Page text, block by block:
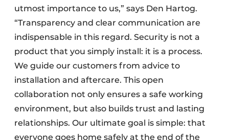
utmost importance to us,” says Den Hartog.
“Transparency and clear communication are
indispensable in this regard. Security is not a
product that you simply install: it is a process.
We guide our customers from advice to
installation and aftercare. This open
collaboration not only ensures a safe working
environment, but also builds trust and lasting
relationships. Our ultimate goal is simple: that
everyone goes home safely at the end of the